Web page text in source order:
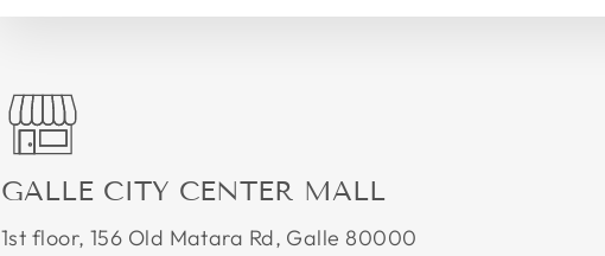
GALLE CITY CENTER MALL
1st floor, 156 Old Matara Rd, Galle 80000